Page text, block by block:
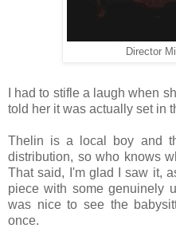
Director
I had to stifle a laugh when
told her it was actually set in
Thelin is a local boy and
distribution, so who knows
That said, I'm glad I saw it,
piece with some genuinely
was nice to see the
once.